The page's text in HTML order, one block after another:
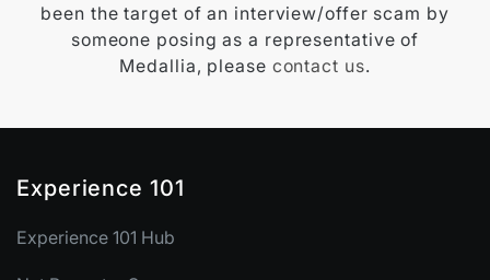
been the target of an interview/offer scam by
someone posing as a representative of
Medallia, please contact us.
Experience 101
Experience 101 Hub